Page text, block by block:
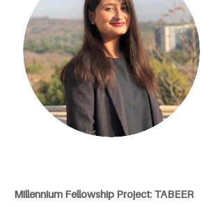
Millennium Fellowship Project: TABEER